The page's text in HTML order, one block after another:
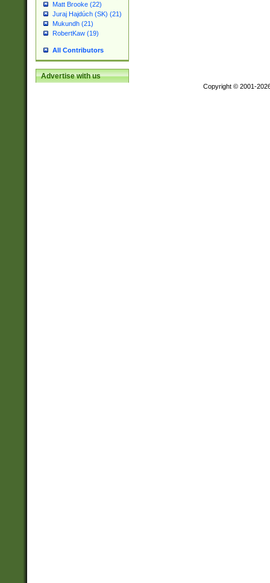
Matt Brooke (22)
Juraj Hajdúch (SK) (21)
Mukundh (21)
RobertKaw (19)
All Contributors
Advertise with us
Copyright © 2001-